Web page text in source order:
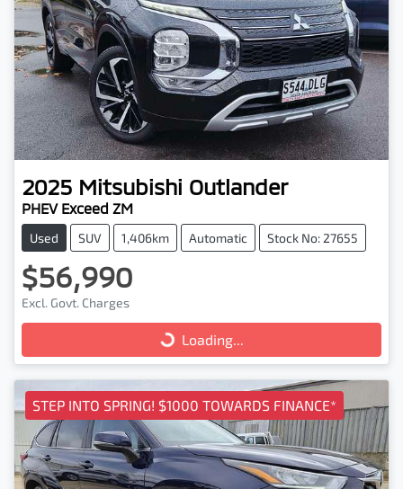
2025 Mitsubishi Outlander
PHEV Exceed ZM
Used SUV 1,406km Automatic Stock No: 27655
$56,990
Excl. Govt. Charges
Loading...Loading...
STEP INTO SPRING! $1000 TOWARDS FINANCE*